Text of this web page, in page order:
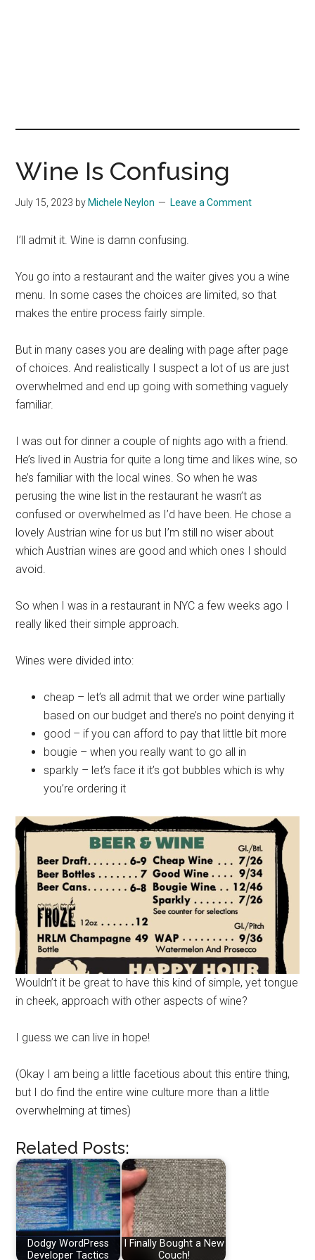
Wine Is Confusing
July 15, 2023 by Michele Neylon Leave a Comment
I’ll admit it. Wine is damn confusing.
You go into a restaurant and the waiter gives you a wine
menu. In some cases the choices are limited, so that
makes the entire process fairly simple.
But in many cases you are dealing with page after page
of choices. And realistically I suspect a lot of us are just
overwhelmed and end up going with something vaguely
familiar.
I was out for dinner a couple of nights ago with a friend.
He’s lived in Austria for quite a long time and likes wine, so
he’s familiar with the local wines. So when he was
perusing the wine list in the restaurant he wasn’t as
confused or overwhelmed as I’d have been. He chose a
lovely Austrian wine for us but I’m still no wiser about
which Austrian wines are good and which ones I should
avoid.
So when I was in a restaurant in NYC a few weeks ago I
really liked their simple approach.
Wines were divided into:
cheap – let’s all admit that we order wine partially
based on our budget and there’s no point denying it
good – if you can afford to pay that little bit more
bougie – when you really want to go all in
sparkly – let’s face it it’s got bubbles which is why
you’re ordering it
Wouldn’t it be great to have this kind of simple, yet tongue
in cheek, approach with other aspects of wine?
I guess we can live in hope!
(Okay I am being a little facetious about this entire thing,
but I do find the entire wine culture more than a little
overwhelming at times)
Related Posts:
Dodgy WordPress
Developer Tactics
I Finally Bought a New
Couch!